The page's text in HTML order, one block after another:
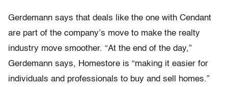
Gerdemann says that deals like the one with Cendant
are part of the company’s move to make the realty
industry move smoother. “At the end of the day,”
Gerdemann says, Homestore is “making it easier for
individuals and professionals to buy and sell homes.”